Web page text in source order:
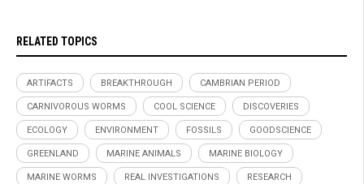
RELATED TOPICS
ARTIFACTS BREAKTHROUGH CAMBRIAN PERIOD
CARNIVOROUS WORMS COOL SCIENCE DISCOVERIES
ECOLOGY ENVIRONMENT FOSSILS GOODSCIENCE
GREENLAND MARINE ANIMALS MARINE BIOLOGY
MARINE WORMS REAL INVESTIGATIONS RESEARCH